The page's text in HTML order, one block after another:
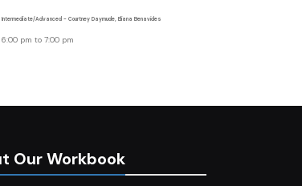
Intermediate/Advanced - Courtney Daymude, Eliana Benavides
6:00 pm to7:00 pm
Our Workbook